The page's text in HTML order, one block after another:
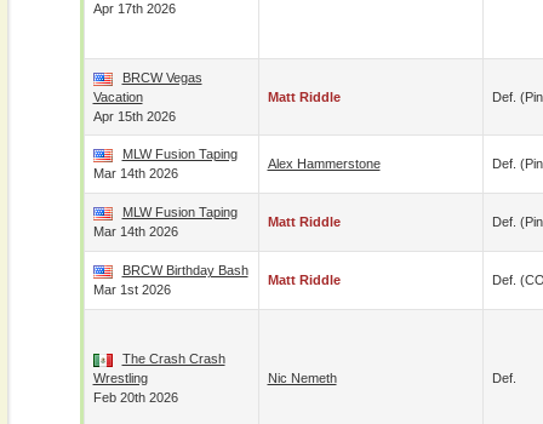
Apr 17th 2026
BRCW Vegas
Vacation
Apr 15th 2026
Matt Riddle Def.
MLW Fusion Taping
Mar 14th 2026
Alex Hammerstone Def.
MLW Fusion Taping
Mar 14th 2026
Matt Riddle Def.
BRCW Birthday Bash
Mar 1st 2026
Matt Riddle Def.
The Crash Crash
Wrestling
Feb 20th 2026
Nic Nemeth Def.